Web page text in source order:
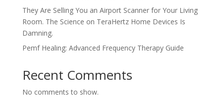
They Are Selling You an Airport Scanner for Your Living
Room. The Science on TeraHertz Home Devices Is
Damning.
Pemf Healing: Advanced Frequency Therapy Guide
Recent Comments
No comments to show.